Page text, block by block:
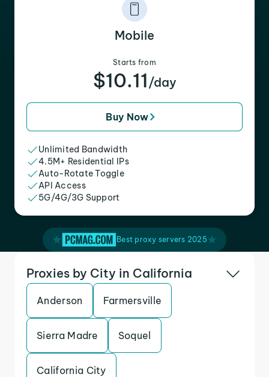
Mobile
Starts from
$10.11 /day
Buy Now
Unlimited Bandwidth
4.5M+ Residential IPs
Auto-Rotate Toggle
API Access
5G/4G/3G Support
Best proxy servers 2025
Proxies by City in California
Anderson Farmersville
Sierra Madre Soquel
California City